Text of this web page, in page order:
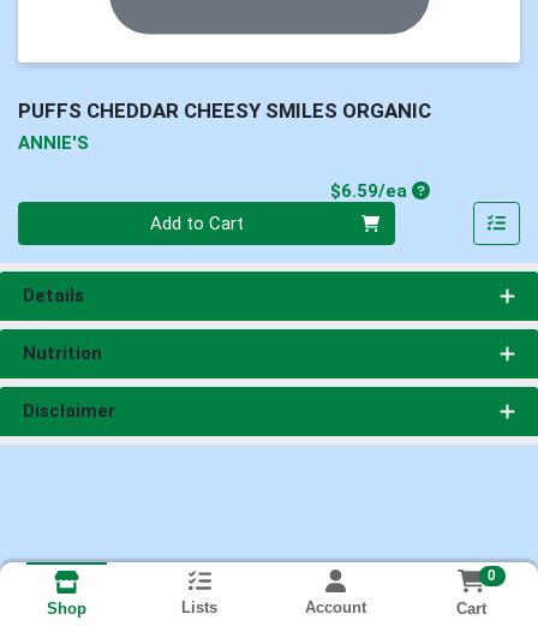
PUFFS CHEDDAR CHEESY SMILES ORGANIC
ANNIE'S
$6.59/eaProduct Price
Add to Cart
Details
Nutrition
Disclaimer
Shop Lists Account
0
Cart